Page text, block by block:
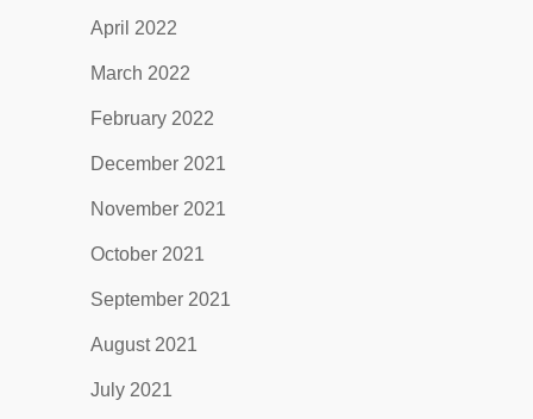
April 2022
March 2022
February 2022
December 2021
November 2021
October 2021
September 2021
August 2021
July 2021